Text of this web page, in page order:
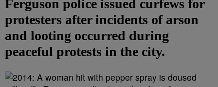
Ferguson police issued curfews for
protesters after incidents of arson
and looting occurred during
peaceful protests in the city.